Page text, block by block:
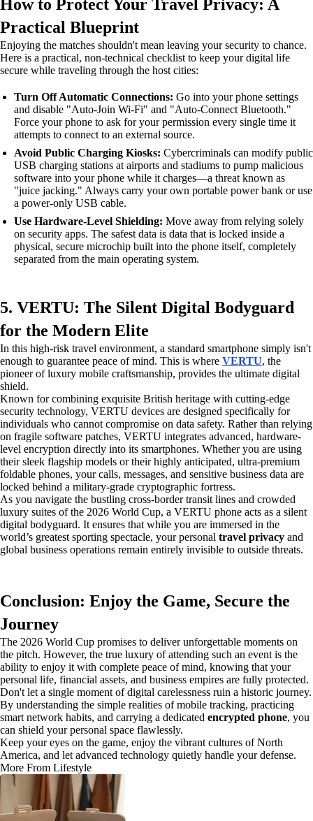
How to Protect Your Travel Privacy: A
Practical Blueprint
Enjoying the matches shouldn't mean leaving your security to chance.
Here is a practical, non-technical checklist to keep your digital life
secure while traveling through the host cities:
Turn Off Automatic Connections: Go into your phone settings
and disable "Auto-Join Wi-Fi" and "Auto-Connect Bluetooth."
Force your phone to ask for your permission every single time it
attempts to connect to an external source.
Avoid Public Charging Kiosks: Cybercriminals can modify public
USB charging stations at airports and stadiums to pump malicious
software into your phone while it charges—a threat known as
"juice jacking." Always carry your own portable power bank or use
a power-only USB cable.
Use Hardware-Level Shielding: Move away from relying solely
on security apps. The safest data is data that is locked inside a
physical, secure microchip built into the phone itself, completely
separated from the main operating system.
5. VERTU: The Silent Digital Bodyguard
for the Modern Elite
In this high-risk travel environment, a standard smartphone simply isn't
enough to guarantee peace of mind. This is where VERTU, the
pioneer of luxury mobile craftsmanship, provides the ultimate digital
shield.
Known for combining exquisite British heritage with cutting-edge
security technology, VERTU devices are designed specifically for
individuals who cannot compromise on data safety. Rather than relying
on fragile software patches, VERTU integrates advanced, hardware-
level encryption directly into its smartphones. Whether you are using
their sleek flagship models or their highly anticipated, ultra-premium
foldable phones, your calls, messages, and sensitive business data are
locked behind a military-grade cryptographic fortress.
As you navigate the bustling cross-border transit lines and crowded
luxury suites of the 2026 World Cup, a VERTU phone acts as a silent
digital bodyguard. It ensures that while you are immersed in the
world’s greatest sporting spectacle, your personal travel privacy and
global business operations remain entirely invisible to outside threats.
Conclusion: Enjoy the Game, Secure the
Journey
The 2026 World Cup promises to deliver unforgettable moments on
the pitch. However, the true luxury of attending such an event is the
ability to enjoy it with complete peace of mind, knowing that your
personal life, financial assets, and business empires are fully protected.
Don't let a single moment of digital carelessness ruin a historic journey.
By understanding the simple realities of mobile tracking, practicing
smart network habits, and carrying a dedicated encrypted phone, you
can shield your personal space flawlessly.
Keep your eyes on the game, enjoy the vibrant cultures of North
America, and let advanced technology quietly handle your defense.
More From Lifestyle